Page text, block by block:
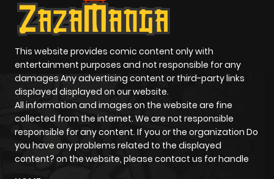
This website provides comic content only with
entertainment purposes and not responsible for any
damages Any advertising content or third-party links
displayed displayed on our website.
All information and images on the website are fine
collected from the internet. We are not responsible
responsible for any content. If you or the organization Do
you have any problems related to the displayed
content? on the website, please contact us for handle